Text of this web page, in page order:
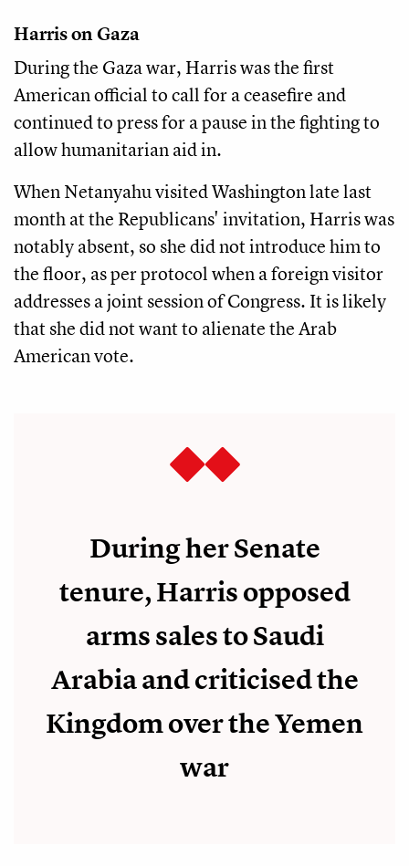
Harris on Gaza
During the Gaza war, Harris was the first
American official to call for a ceasefire and
continued to press for a pause in the fighting to
allow humanitarian aid in.
When Netanyahu visited Washington late last
month at the Republicans' invitation, Harris was
notably absent, so she did not introduce him to
the floor, as per protocol when a foreign visitor
addresses a joint session of Congress. It is likely
that she did not want to alienate the Arab
American vote.
During her Senate
tenure, Harris opposed
arms sales to Saudi
Arabia and criticised the
Kingdom over the Yemen
war